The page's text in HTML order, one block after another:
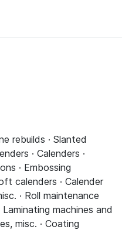
rebuilds · Slanted
· Calenders ·
· Embossing
calenders · Calender
· Roll maintenance
machines and
misc. · Coating